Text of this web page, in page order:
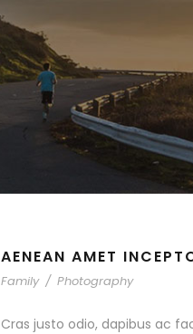
AENEAN AMET
Family / Photography
Cras justo odio, dapibus ac